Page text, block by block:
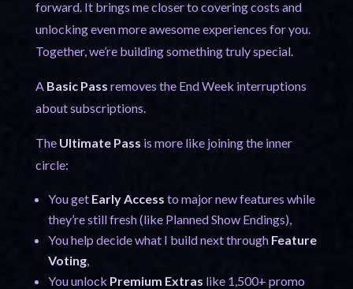
forward. It brings me closer to covering costs and
unlocking even more awesome experiences for you.
Together, we’re building something truly special.
A Basic Pass removes the End Week interruptions
about subscriptions.
The Ultimate Pass is more like joining the inner
circle:
You get Early Access to major new features while
they’re still fresh (like Planned Show Endings),
You help decide what I build next through Feature
Voting,
You unlock Premium Extras like 1,500+ promo